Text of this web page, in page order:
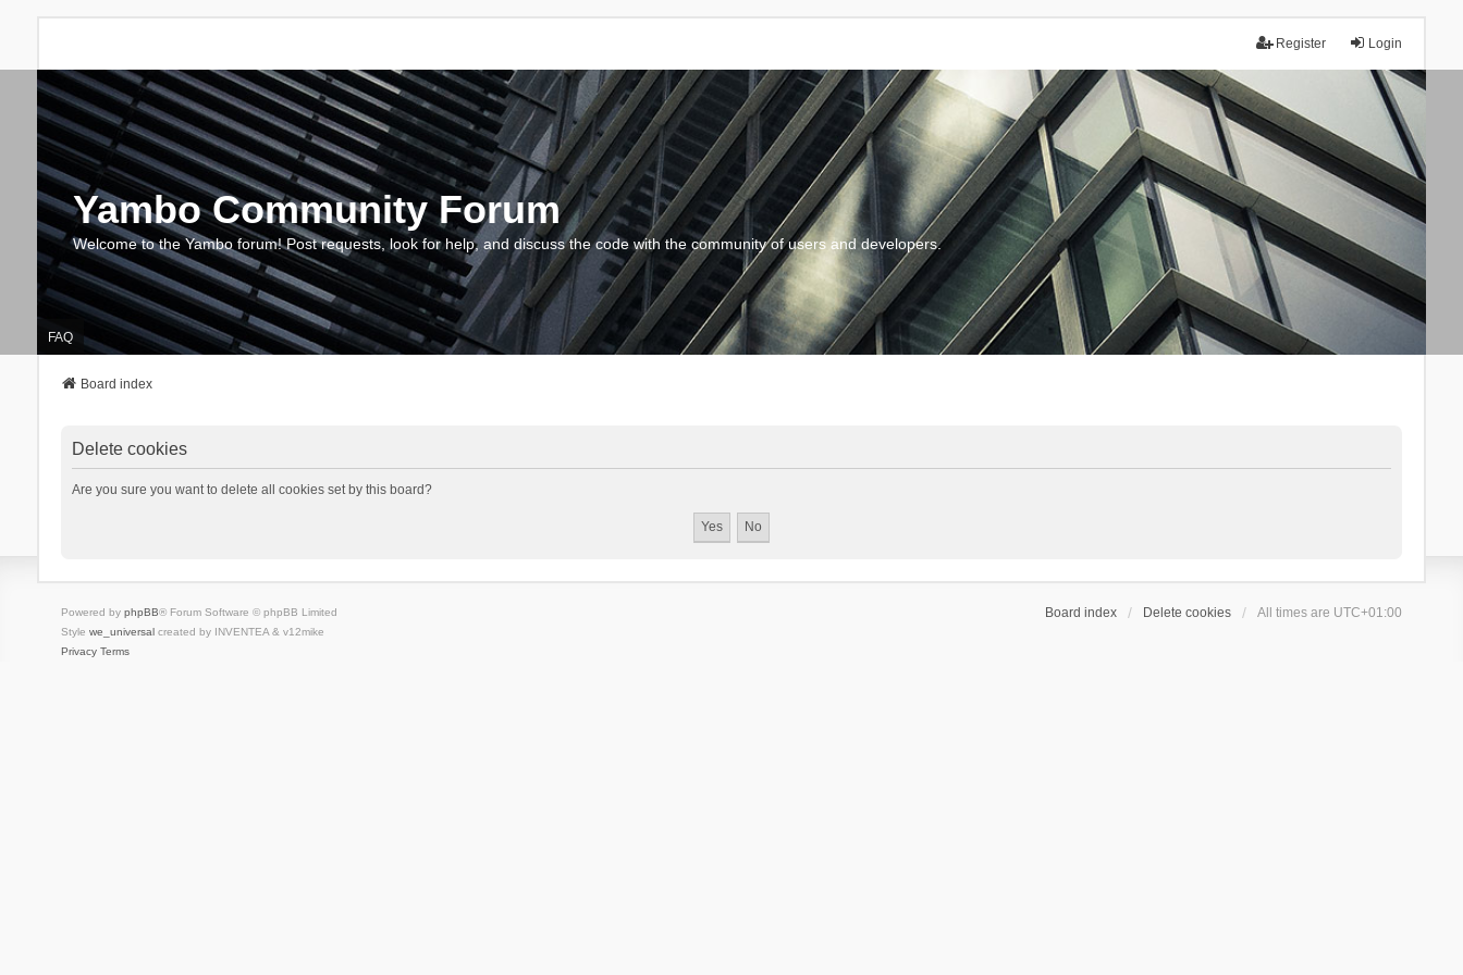
Login
Register
Yambo Community Forum
Welcome to the Yambo forum! Post requests, look for help, and discuss the code with the community of users and developers.
FAQ
Board index
Delete cookies
Are you sure you want to delete all cookies set by this board?
Board index Delete cookies All times are UTC+01:00
Powered by phpBB® Forum Software © phpBB Limited
Style we_universalcreated by INVENTEA & v12mike
Privacy Terms